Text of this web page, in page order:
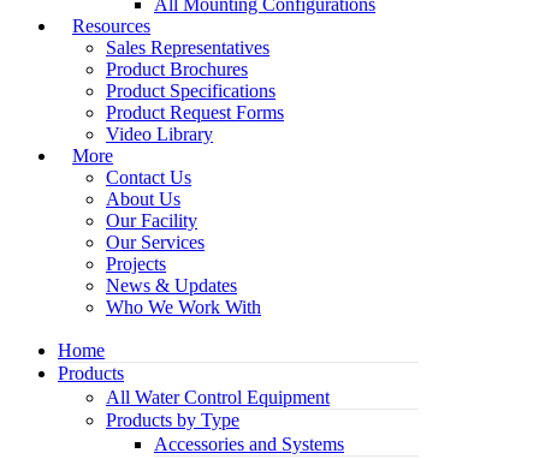
All Mounting Configurations
Resources
Sales Representatives
Product Brochures
Product Specifications
Product Request Forms
Video Library
More
Contact Us
About Us
Our Facility
Our Services
Projects
News & Updates
Who We Work With
Home
Products
All Water Control Equipment
Products by Type
Accessories and Systems